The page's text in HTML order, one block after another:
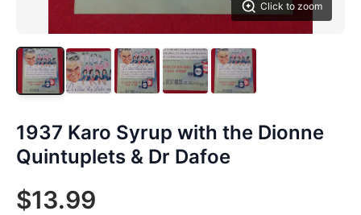
Click to zoom
1937 Karo Syrup with the Dionne
Quintuplets & Dr Dafoe
$13.99